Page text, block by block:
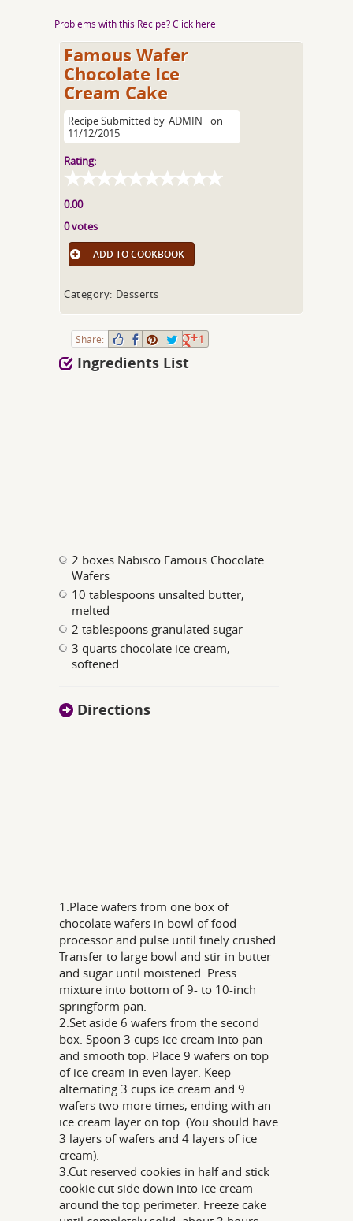
Problems with this Recipe? Click here
Famous Wafer
Chocolate Ice
Cream Cake
Recipe Submitted by ADMIN
on
11/12/2015
Rating:
0.00
0 votes
ADD TO COOKBOOK
Category: Desserts
Share: 1
Ingredients List
2 boxes Nabisco Famous Chocolate
Wafers
10 tablespoons unsalted butter,
melted
2 tablespoons granulated sugar
3 quarts chocolate ice cream,
softened
Directions
1.Place wafers from one box of
chocolate wafers in bowl of food
processor and pulse until finely crushed.
Transfer to large bowl and stir in butter
and sugar until moistened. Press
mixture into bottom of 9- to 10-inch
springform pan.
2.Set aside 6 wafers from the second
box. Spoon 3 cups ice cream into pan
and smooth top. Place 9 wafers on top
of ice cream in even layer. Keep
alternating 3 cups ice cream and 9
wafers two more times, ending with an
ice cream layer on top. (You should have
3 layers of wafers and 4 layers of ice
cream).
3.Cut reserved cookies in half and stick
cookie cut side down into ice cream
around the top perimeter. Freeze cake